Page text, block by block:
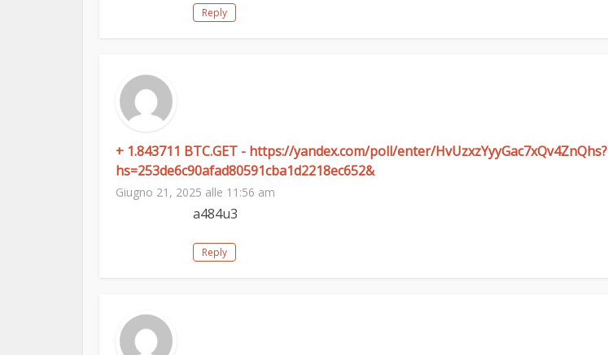
Reply
+ 1.843711 BTC.GET - https://yandex.com/poll/enter/HvUzxzYyyGac7xQv4ZnQhs?
hs=253de6c90afad80591cba1d2218ec652&
Giugno 21, 2025 alle 11:56 am
a484u3
Reply